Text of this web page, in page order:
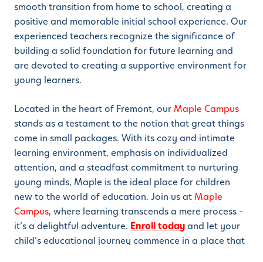
smooth transition from home to school, creating a
positive and memorable initial school experience. Our
experienced teachers recognize the significance of
building a solid foundation for future learning and
are devoted to creating a supportive environment for
young learners.
Located in the heart of Fremont, ourMaple Campus
stands as a testament to the notion that great things
come in small packages. With its cozy and intimate
learning environment, emphasis on individualized
attention, and a steadfast commitment to nurturing
young minds, Maple is the ideal place for children
new to the world of education. Join us atMaple
Campus, where learning transcends a mere process –
it’s a delightful adventure. Enroll todayand let your
child’s educational journey commence in a place that